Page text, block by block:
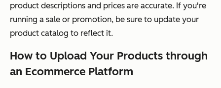
product descriptions and prices are accurate. If you're
running a sale or promotion, be sure to update your
product catalog to reflect it.
How to Upload Your Products through
an Ecommerce Platform